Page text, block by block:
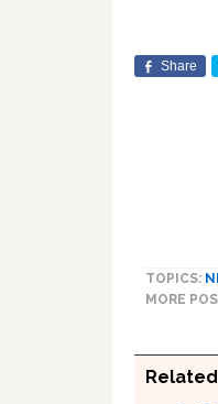
Share
TOPICS:
MORE